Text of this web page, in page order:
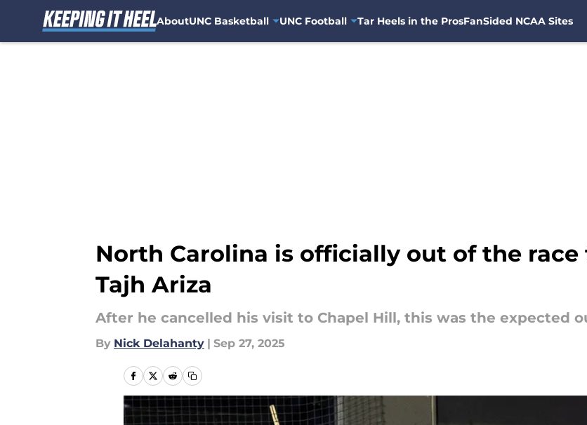
AboutUNC Basketball UNC Football Tar Heels in the ProsFanSided NCAA Sites
North Carolina is officially out of the
Tajh Ariza
After he cancelled his visit to Chapel Hill, this was the expected
By Nick Delahanty | Sep 27, 2025